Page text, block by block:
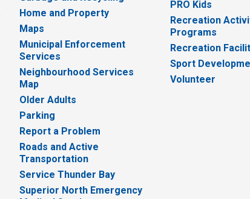
Home and Property
Maps
Municipal Enforcement
Services
Neighbourhood Services
Map
Older Adults
Parking
Report a Problem
Roads and Active
Transportation
Service Thunder Bay
Superior North Emergency
PRO Kids
Recreation
Programs
Recreation
Sport
Volunteer